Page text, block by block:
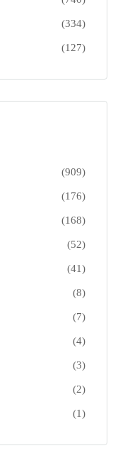
(334)
(127)
(909)
(176)
(168)
(52)
(41)
(8)
(7)
(4)
(3)
(2)
(1)